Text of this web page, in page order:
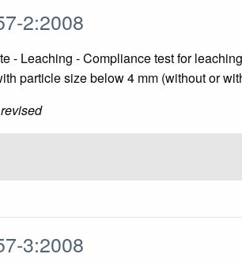
2:2008
- Leaching - Compliance test for
particle size below 4 mm (without or
3:2008